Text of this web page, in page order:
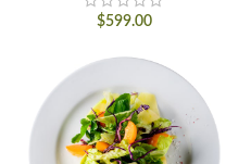
$599.00